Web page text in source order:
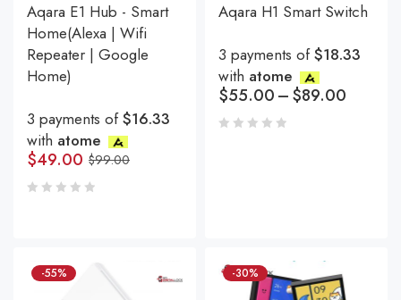
Aqara E1 Hub - Smart
Home(Alexa | Wifi
Repeater | Google
Home)
3 payments of$16.33
with atome
$99.00
$49.00
Aqara H1 Smart Switch
3 payments of$18.33
with atome
$55.00–$89.00
-55% -30%